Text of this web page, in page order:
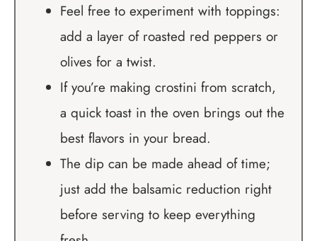
Feel free to experiment with toppings:
add a layer of roasted red peppers or
olives for a twist.
If you’re making crostini from scratch,
a quick toast in the oven brings out the
best flavors in your bread.
The dip can be made ahead of time;
just add the balsamic reduction right
before serving to keep everything